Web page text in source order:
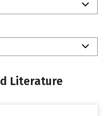
Literature